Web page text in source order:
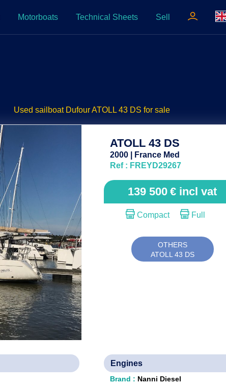
Motorboats Technical Sheets Sell
Used sailboat Dufour ATOLL 43 DS for sale
ATOLL 43 DS
2000 | France Med
Ref : FREYD29267
139 500 € incl vat
Compact Full
OTHERS
ATOLL 43 DS
Engines
Brand : Nanni Diesel